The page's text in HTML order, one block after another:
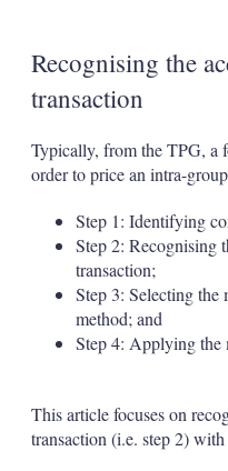
Recognising the
transaction
Typically, from the TPG, a
order to price an intra-
Step 1: Identifying
Step 2: Recognising
transaction;
Step 3: Selecting the
method; and
Step 4: Applying the
This article focuses on
transaction (i.e. step 2)